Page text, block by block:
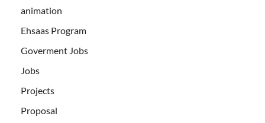
animation
Ehsaas Program
Goverment Jobs
Jobs
Projects
Proposal